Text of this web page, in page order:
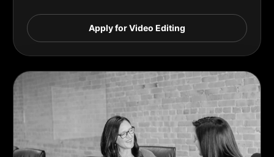
Apply for Video Editing